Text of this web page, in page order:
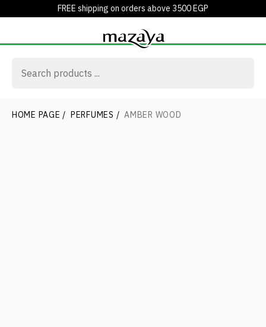
FREE shipping on orders above 3500 EGP
HOME PAGE / PERFUMES / AMBER WOOD